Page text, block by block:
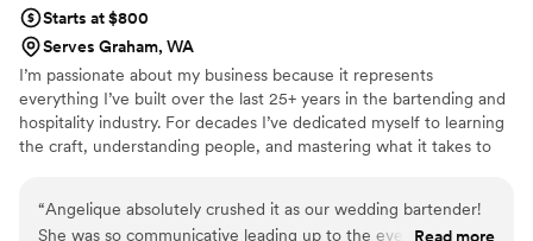
Starts at $800
Serves Graham, WA
I’m passionate about my business because it represents
everything I’ve built over the last 25+ years in the bartending and
hospitality industry. For decades I’ve dedicated myself to learning
the craft, understanding people, and mastering what it takes to
energy into myself and the events I take on and most importantly
“Angelique absolutely crushed it as our wedding bartender!
She was so communicative leading up to the event and was
Read more